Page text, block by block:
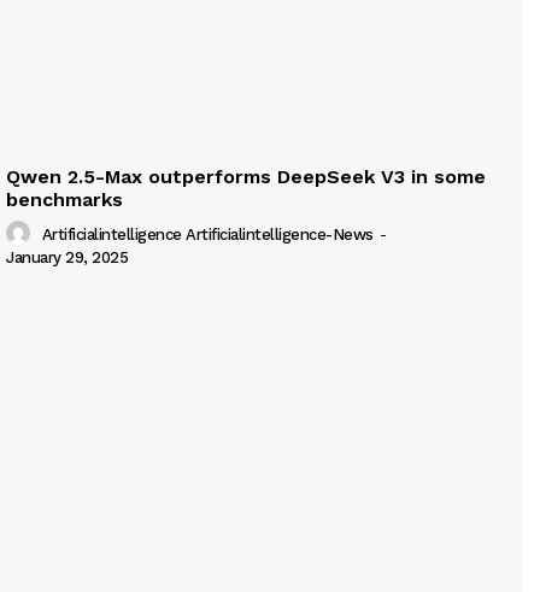
Qwen 2.5-Max outperforms DeepSeek V3 in some
benchmarks
Artificialintelligence Artificialintelligence-News -
January 29, 2025